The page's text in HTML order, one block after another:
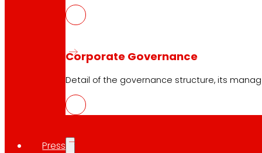
Corporate Governance
Detail of the governance structure, its
Press